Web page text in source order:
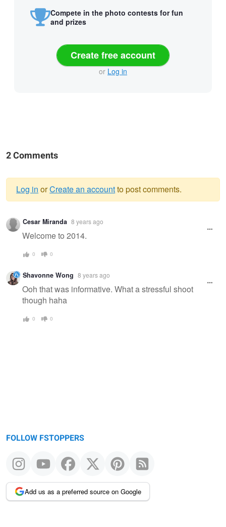
Compete in the photo contests for fun
and prizes
Create free account
or Log in
2 Comments
Warning
message
Log in orCreate an accountto post comments.
Cesar Miranda 8 years ago
Welcome to 2014.
0 0
Shavonne Wong 8 years ago
Ooh that was informative. What a stressful shoot
though haha
0 0
FOLLOW FSTOPPERS
Add us as a preferred source on Google